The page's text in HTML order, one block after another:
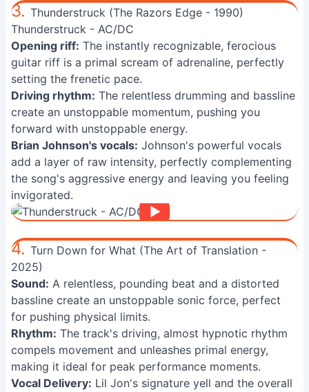
3. Thunderstruck (The Razors Edge - 1990)
Thunderstruck - AC/DC
Opening riff: The instantly recognizable, ferocious
guitar riff is a primal scream of adrenaline, perfectly
setting the frenetic pace.
Driving rhythm: The relentless drumming and bassline
create an unstoppable momentum, pushing you
forward with unstoppable energy.
Brian Johnson's vocals: Johnson's powerful vocals
add a layer of raw intensity, perfectly complementing
the song's aggressive energy and leaving you feeling
invigorated.
4. Turn Down for What (The Art of Translation -
2025)
Sound: A relentless, pounding beat and a distorted
bassline create an unstoppable sonic force, perfect
for pushing physical limits.
Rhythm: The track's driving, almost hypnotic rhythm
compels movement and unleashes primal energy,
making it ideal for peak performance moments.
Vocal Delivery: Lil Jon's signature yell and the overall